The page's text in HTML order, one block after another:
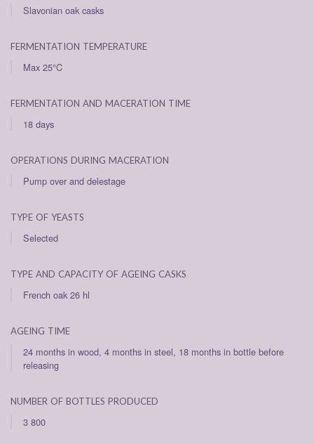
Slavonian oak casks
fermentation temperature
Max 25°C
fermentation and maceration time
18 days
operations during maceration
Pump over and delestage
type of yeasts
Selected
type and capacity of ageing casks
French oak 26 hl
ageing time
24 months in wood, 4 months in steel, 18 months in bottle before
releasing
number of bottles produced
3 800